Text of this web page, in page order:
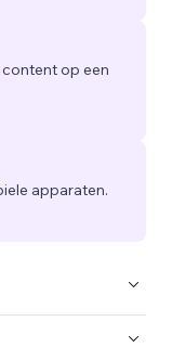
op een
apparaten.